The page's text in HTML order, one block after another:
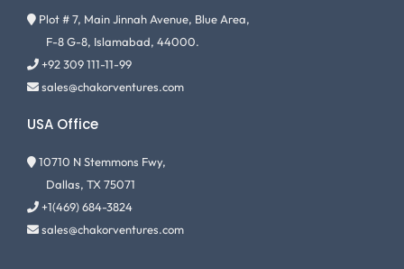
Plot # 7, Main Jinnah Avenue, Blue Area,
F-8 G-8, Islamabad, 44000.
+92 309 111-11-99
sales@chakorventures.com
USA Office
10710 N Stemmons Fwy,
Dallas, TX 75071
+1(469) 684-3824
sales@chakorventures.com